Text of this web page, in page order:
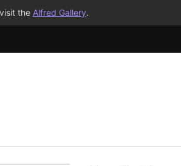
the Alfred Gallery.